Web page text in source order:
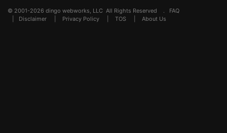
© 2001-2026 dingo webworks, LLC All Rights Reserved . FAQ
Disclaimer Privacy Policy TOS About Us